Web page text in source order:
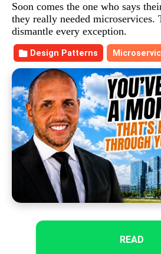
READ
Soon comes the one who says
they really needed microservices.
dismantle every exception.
Design Patterns